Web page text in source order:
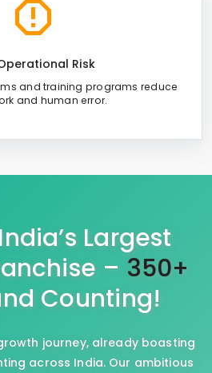
Risk
and training programs reduce
and human error.
Largest
– 350+
Counting!
journey, already boasting
across India. Our ambitious